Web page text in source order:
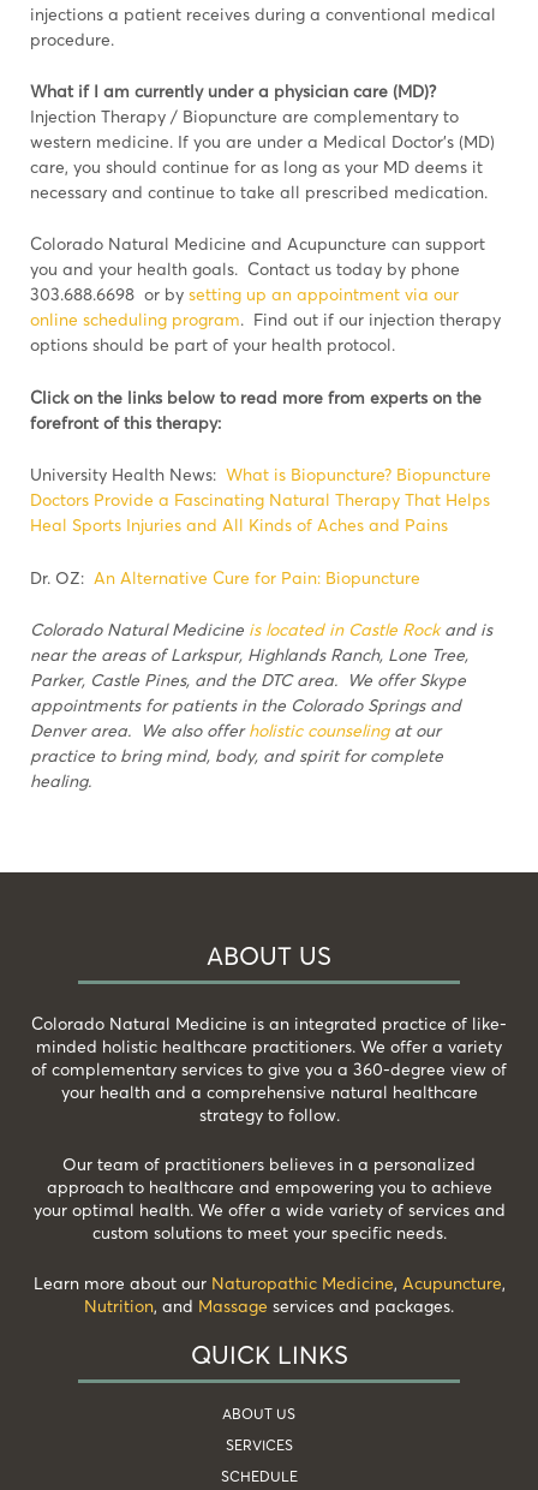
injections a patient receives during a conventional medical
procedure.
What if I am currently under a physician care (MD)?
Injection Therapy / Biopuncture are complementary to
western medicine. If you are under a Medical Doctor’s (MD)
care, you should continue for as long as your MD deems it
necessary and continue to take all prescribed medication.
Colorado Natural Medicine and Acupuncture can support
you and your health goals. Contact us today by phone
303.688.6698 or by setting up an appointment via our
online scheduling program. Find out if our injection therapy
options should be part of your health protocol.
Click on the links below to read more from experts on the
forefront of this therapy:
University Health News: What is Biopuncture? Biopuncture
Doctors Provide a Fascinating Natural Therapy That Helps
Heal Sports Injuries and All Kinds of Aches and Pains
Dr. OZ: An Alternative Cure for Pain: Biopuncture
Colorado Natural Medicine is located in Castle Rockand is
near the areas of Larkspur, Highlands Ranch, Lone Tree,
Parker, Castle Pines, and the DTC area. We offer Skype
appointments for patients in the Colorado Springs and
Denver area. We also offerholistic counselingat our
practice to bring mind, body, and spirit for complete
healing.
ABOUT US
Colorado Natural Medicine is an integrated practice of like-
minded holistic healthcare practitioners. We offer a variety
of complementary services to give you a 360-degree view of
your health and a comprehensive natural healthcare
strategy to follow.
Our team of practitioners believes in a personalized
approach to healthcare and empowering you to achieve
your optimal health. We offer a wide variety of services and
custom solutions to meet your specific needs.
Learn more about our Naturopathic Medicine, Acupuncture,
Nutrition, and Massage services and packages.
QUICK LINKS
ABOUT US
SERVICES
SCHEDULE